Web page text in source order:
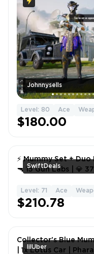
Johnnysells
Level: 80 Ace
$180.00
SwiftDeals
⚡ Mummy Set +
🔫 15 Gun Labs | 💎
Level: 71 Ace
$210.78
lilUber
Collector's Blue
| 1x Lotus Car |